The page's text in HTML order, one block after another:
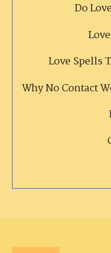
Do
Love Spells
Why No Contact